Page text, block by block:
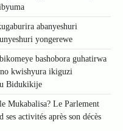
abanyeshuri
yongerewe
bashobora guhatirwa
kwishyura ikiguzi
Bidukikije
Mukabalisa? Le Parlement
ses activités après son décès